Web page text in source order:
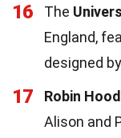
16 The
England,
designed
17 Robin
Alison and